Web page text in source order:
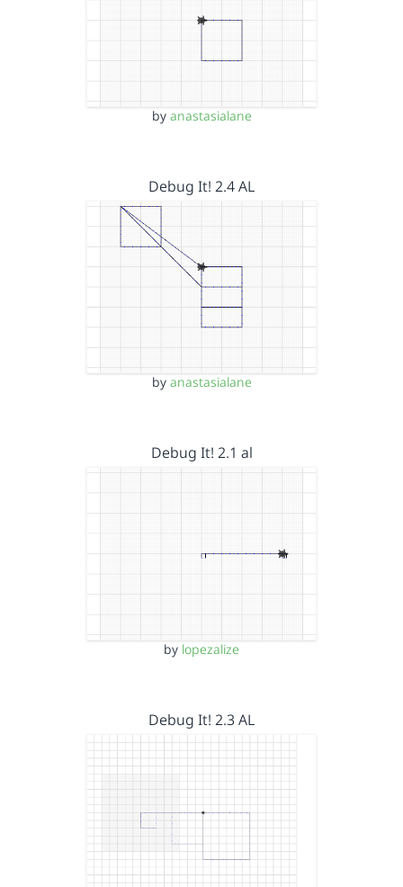
by anastasialane
Debug It! 2.4 AL
by anastasialane
Debug It! 2.1 al
by lopezalize
Debug It! 2.3 AL